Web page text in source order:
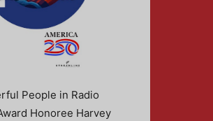
People in Radio
Honoree Harvey